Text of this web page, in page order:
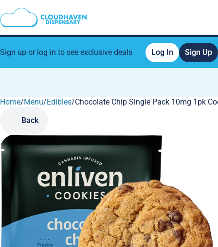
Sign up or log in to see exclusive deals Log In Sign Up
Home/Menu/Edibles/Chocolate Chip Single Pack 10mg 1pk
Back
0